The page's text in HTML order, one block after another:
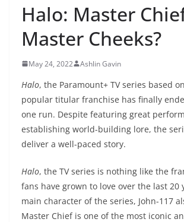
Halo: Master
Master Cheeks?
May 24, 2022 Ashlin Gavin
Halo, the Paramount+ TV series based
popular titular franchise has finally
one run. Despite featuring great
establishing world-building lore, the
deliver a well-paced story.
Halo, the TV series is nothing like the
fans have grown to love over the last 20
main character of the series, John-117
Master Chief is one of the most iconic